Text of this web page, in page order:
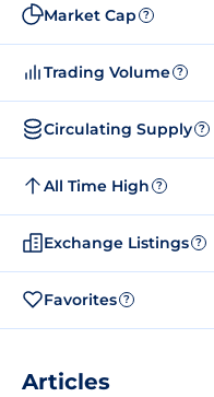
Market Cap ?
Trading Volume ?
Circulating Supply ?
All Time High ?
Exchange Listings ?
Favorites ?
Articles